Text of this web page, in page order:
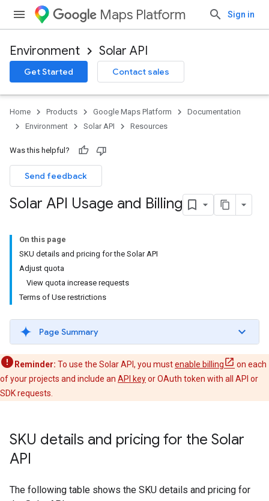
Maps Platform Sign in
Environment Solar API
Get Started Contact sales
Home Products Google Maps Platform
Documentation
Environment
Solar API Resources
Was this helpful?
Send feedback
Solar API Usage and Billing
On this page
SKU details and pricing for the Solar API
Adjust quota
View quota increase requests
Terms of Use restrictions
Page Summary
Reminder: To use the Solar API, you mustenable billing
on each
of your projects and include an API keyor OAuth token with all API or
SDK requests.
SKU details and pricing for the Solar
API
The following table shows the SKU details and pricing for